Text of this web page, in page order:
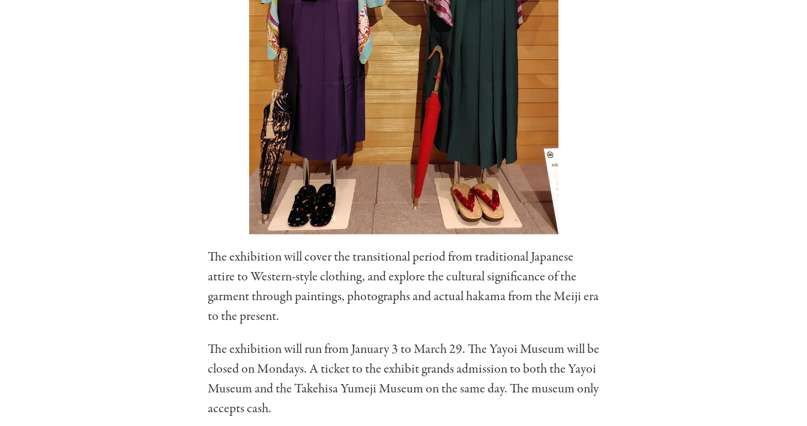
The exhibition will cover the transitional period from traditional Japanese
attire to Western-style clothing, and explore the cultural significance of the
garment through paintings, photographs and actual hakama from the Meiji era
to the present.
The exhibition will run from January 3 to March 29. The Yayoi Museum will be
closed on Mondays. A ticket to the exhibit grands admission to both the Yayoi
Museum and the Takehisa Yumeji Museum on the same day. The museum only
accepts cash.